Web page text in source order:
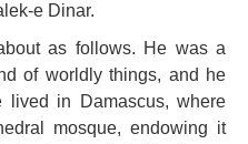
e Dinar.
as follows. He was a
of worldly things, and he
lived in Damascus, where
mosque, endowing it